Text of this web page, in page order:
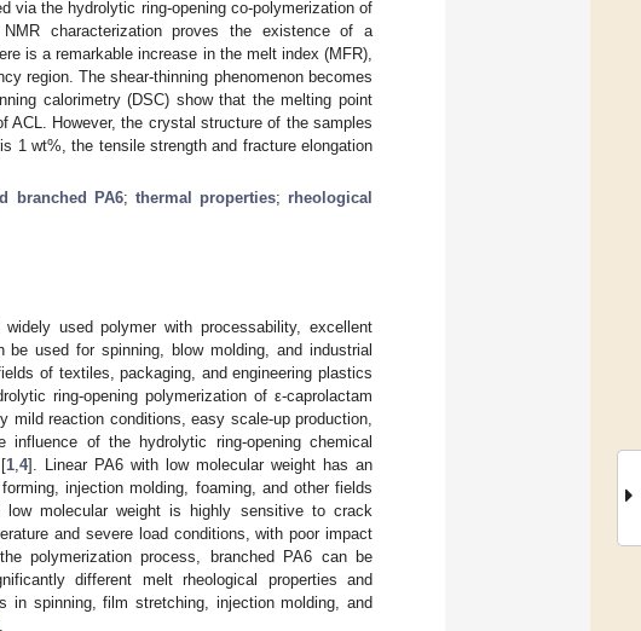
via the hydrolytic ring-opening co-polymerization of
NMR characterization proves the existence of a
is a remarkable increase in the melt index (MFR),
region. The shear-thinning phenomenon becomes
calorimetry (DSC) show that the melting point
ACL. However, the crystal structure of the samples
1 wt%, the tensile strength and fracture elongation
branched PA6; thermal properties; rheological
used polymer with processability, excellent
used for spinning, blow molding, and industrial
of textiles, packaging, and engineering plastics
ring-opening polymerization of ε-caprolactam
reaction conditions, easy scale-up production,
of the hydrolytic ring-opening chemical
1, 4]. Linear PA6 with low molecular weight has an
injection molding, foaming, and other fields
molecular weight is highly sensitive to crack
and severe load conditions, with poor impact
polymerization process, branched PA6 can be
different melt rheological properties and
in spinning, film stretching, injection molding, and